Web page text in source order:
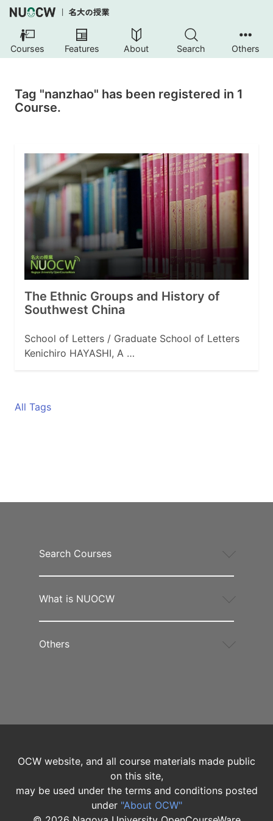
Courses Features About Search Others
Tag "nanzhao" has been registered in 1
Course.
The Ethnic Groups and History of
Southwest China
School of Letters / Graduate School of Letters
Kenichiro HAYASHI, A …
All Tags
Search Courses
What is NUOCW
Others
OCW website, and all course materials made public
on this site,
may be used under the terms and conditions posted
under "About OCW"